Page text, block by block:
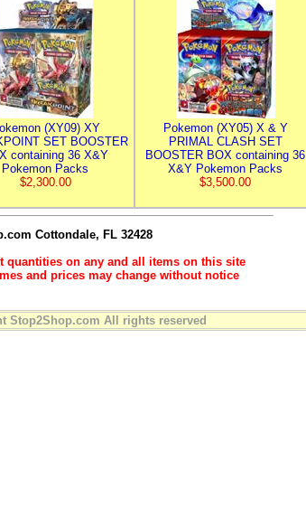
(XY09) XY
SET BOOSTER
containing 36 X&Y
Pokemon Packs
$2,300.00
Pokemon (XY05) X & Y
PRIMAL CLASH SET
BOOSTER BOX containing 36
X&Y Pokemon Packs
$3,500.00
Cottondale, FL 32428
quantities on any and all items on this site
and prices may change without notice
Stop2Shop.com All rights reserved